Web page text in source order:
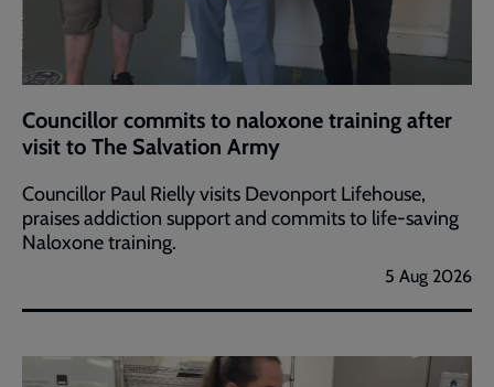
Councillor commits to naloxone training after
visit to The Salvation Army
Councillor Paul Rielly visits Devonport Lifehouse,
praises addiction support and commits to life-saving
Naloxone training.
5 Aug 2026